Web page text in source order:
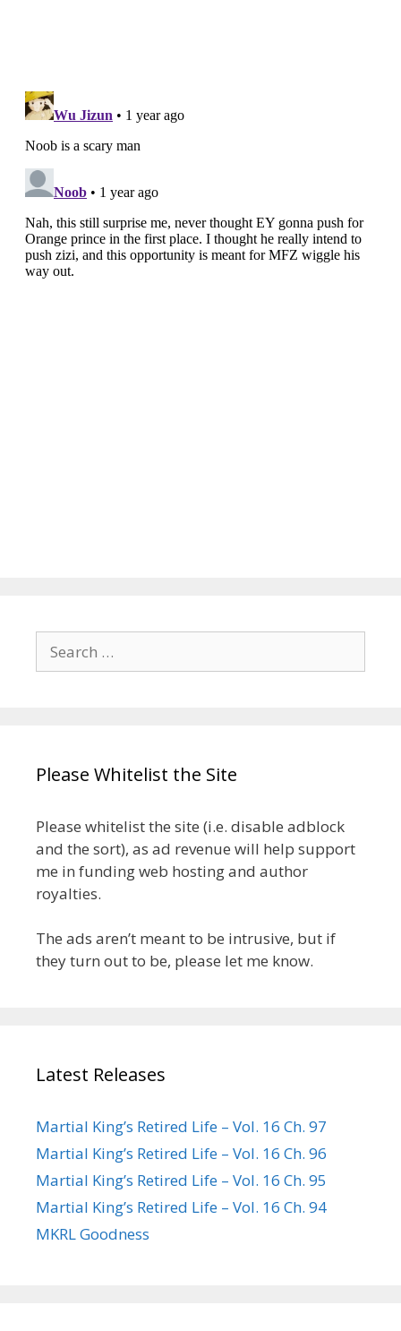
Search
for:
Please Whitelist the Site
Please whitelist the site (i.e. disable adblock
and the sort), as ad revenue will help support
me in funding web hosting and author
royalties.
The ads aren’t meant to be intrusive, but if
they turn out to be, please let me know.
Latest Releases
Martial King’s Retired Life – Vol. 16 Ch. 97
Martial King’s Retired Life – Vol. 16 Ch. 96
Martial King’s Retired Life – Vol. 16 Ch. 95
Martial King’s Retired Life – Vol. 16 Ch. 94
MKRL Goodness